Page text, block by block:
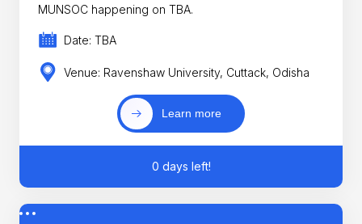
MUNSOC happening on TBA.
Date: TBA
Venue: Ravenshaw University, Cuttack, Odisha
Learn more
0 days left!